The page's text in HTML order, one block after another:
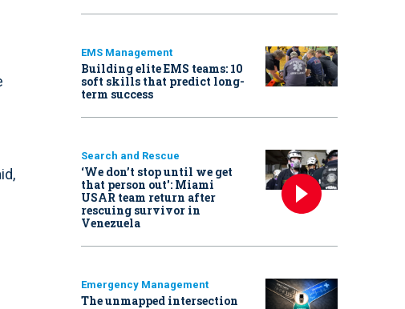
EMS Management
Building elite EMS teams: 10
soft skills that predict long-
term success
Search and Rescue
‘We don’t stop until we get
that person out': Miami
USAR team return after
rescuing survivor in
Venezuela
Emergency Management
The unmapped intersection